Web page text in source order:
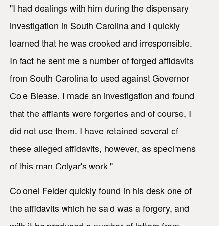
"I had dealings with him during the dispensary
investigation in South Carolina and I quickly
learned that he was crooked and irresponsible.
In fact he sent me a number of forged affidavits
from South Carolina to used against Governor
Cole Blease. I made an investigation and found
that the affiants were forgeries and of course, I
did not use them. I have retained several of
these alleged affidavits, however, as specimens
of this man Colyar's work."
Colonel Felder quickly found in his desk one of
the affidavits which he said was a forgery, and